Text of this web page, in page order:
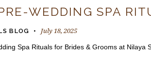
WEDDING SPA
BLOG July 18, 2025
Spa Rituals for Brides & Grooms at